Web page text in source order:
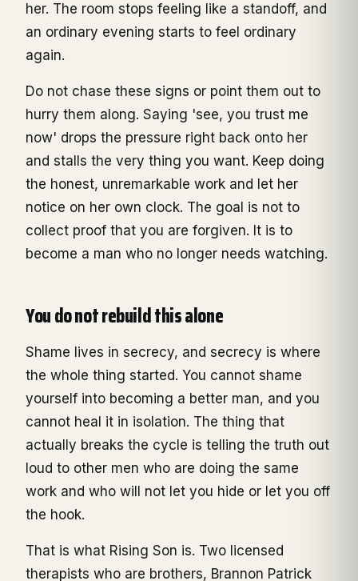
her. The room stops feeling like a standoff, and
an ordinary evening starts to feel ordinary
again.
Do not chase these signs or point them out to
hurry them along. Saying 'see, you trust me
now' drops the pressure right back onto her
and stalls the very thing you want. Keep doing
the honest, unremarkable work and let her
notice on her own clock. The goal is not to
collect proof that you are forgiven. It is to
become a man who no longer needs watching.
You do not rebuild this alone
Shame lives in secrecy, and secrecy is where
the whole thing started. You cannot shame
yourself into becoming a better man, and you
cannot heal it in isolation. The thing that
actually breaks the cycle is telling the truth out
loud to other men who are doing the same
work and who will not let you hide or let you off
the hook.
That is what Rising Son is. Two licensed
therapists who are brothers, Brannon Patrick